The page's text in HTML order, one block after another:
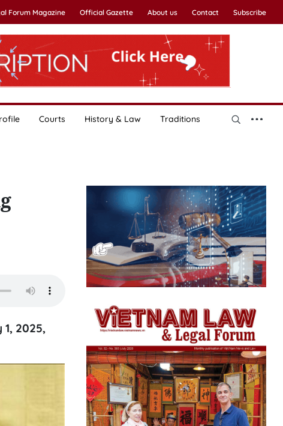
Forum Magazine Official Gazette About us Contact Subscribe
Courts History & Law Traditions
2025,